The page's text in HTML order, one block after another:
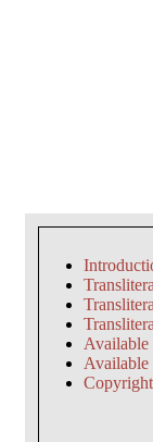
Available
Available
Copyright